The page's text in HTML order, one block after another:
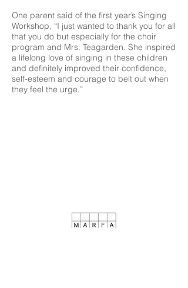
One parent said of the first year’s Singing
Workshop, “I just wanted to thank you for all
that you do but especially for the choir
program and Mrs. Teagarden. She inspired
a lifelong love of singing in these children
and definitely improved their confidence,
self-esteem and courage to belt out when
they feel the urge.”